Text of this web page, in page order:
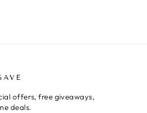
offers, free giveaways,
deals.